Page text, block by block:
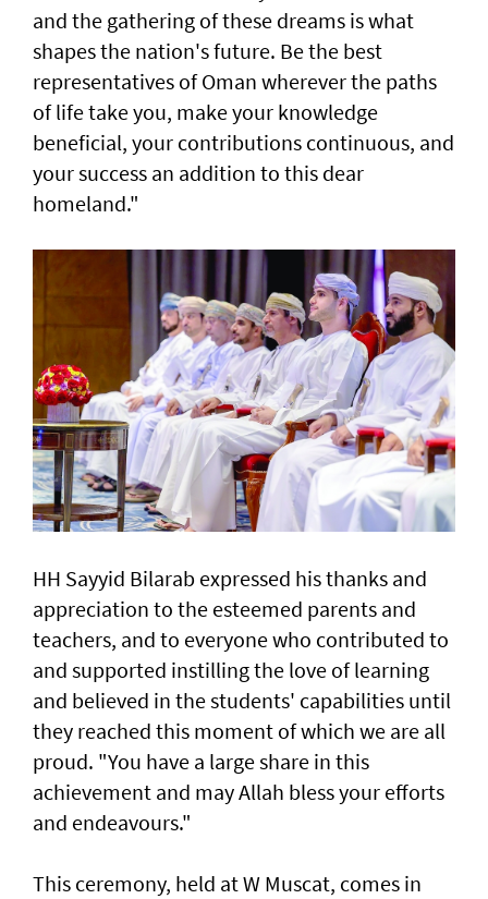
and the gathering of these dreams is what
shapes the nation's future. Be the best
representatives of Oman wherever the paths
of life take you, make your knowledge
beneficial, your contributions continuous, and
your success an addition to this dear
homeland."
HH Sayyid Bilarab expressed his thanks and
appreciation to the esteemed parents and
teachers, and to everyone who contributed to
and supported instilling the love of learning
and believed in the students' capabilities until
they reached this moment of which we are all
proud. "You have a large share in this
achievement and may Allah bless your efforts
and endeavours."
This ceremony, held at W Muscat, comes in